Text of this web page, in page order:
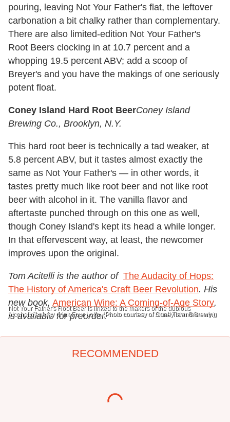
Not Your Father's Root Beer is linked to the makers of the dubious
alcoholic energy drink Four Loko. (Photo courtesy of Small Town Brewery.)
Photo courtesy of Coney Island Brewing
pouring, leaving Not Your Father's flat, the leftover
carbonation a bit chalky rather than complementary.
There are also limited-edition Not Your Father's
Root Beers clocking in at 10.7 percent and a
whopping 19.5 percent ABV; add a scoop of
Breyer's and you have the makings of one seriously
potent float.
Coney Island Hard Root BeerConey Island
Brewing Co., Brooklyn, N.Y.
This hard root beer is technically a tad weaker, at
5.8 percent ABV, but it tastes almost exactly the
same as Not Your Father's — in other words, it
tastes pretty much like root beer and not like root
beer with alcohol in it. The vanilla flavor and
aftertaste punched through on this one as well,
though Coney Island's kept its head a while longer.
In that effervescent way, at least, the newcomer
improves upon the original.
Tom Acitelli is the author of The Audacity of Hops:
The History of America's Craft Beer Revolution. His
new book, American Wine: A Coming-of-Age Story,
is available for preorder.
RECOMMENDED